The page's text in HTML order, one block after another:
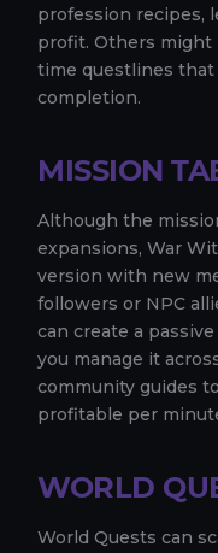
profession recipes,
profit. Others might
time questlines
completion.
MISSION
Although the
expansions, War
version with new
followers or NPC
can create a
you manage it
community guides
profitable per
WORLD
World Quests can